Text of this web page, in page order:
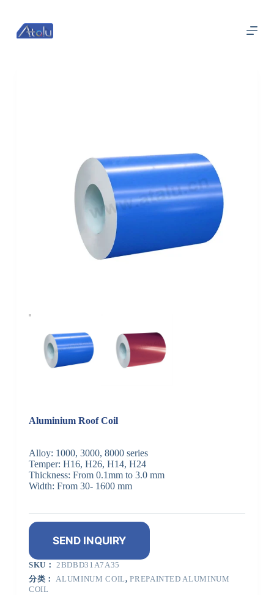
过
内
Aluminium Roof Coil
Alloy: 1000, 3000, 8000 series
Temper: H16, H26, H14, H24
Thickness: From 0.1mm to 3.0 mm
Width: From 30- 1600 mm
SEND INQUIRY
SKU：2BDBD31A7A35
分类：ALUMINUM COIL,PREPAINTED ALUMINUM
COIL